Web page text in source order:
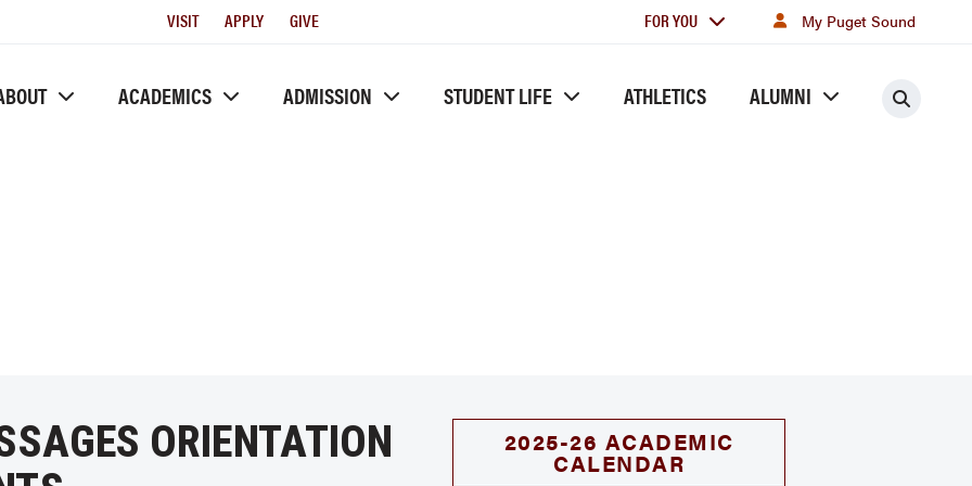
Utility
VISIT APPLY GIVE
For
FOR YOU My Puget Sound
ACADEMICS ADMISSION STUDENT LIFE ATHLETICS ALUMNI
ORIENTATION
2025-26 ACADEMIC
CALENDAR